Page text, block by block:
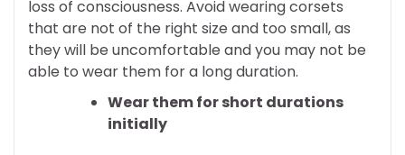
loss of consciousness. Avoid wearing corsets
that are not of the right size and too small, as
they will be uncomfortable and you may not be
able to wear them for a long duration.
Wear them for short durations
initially